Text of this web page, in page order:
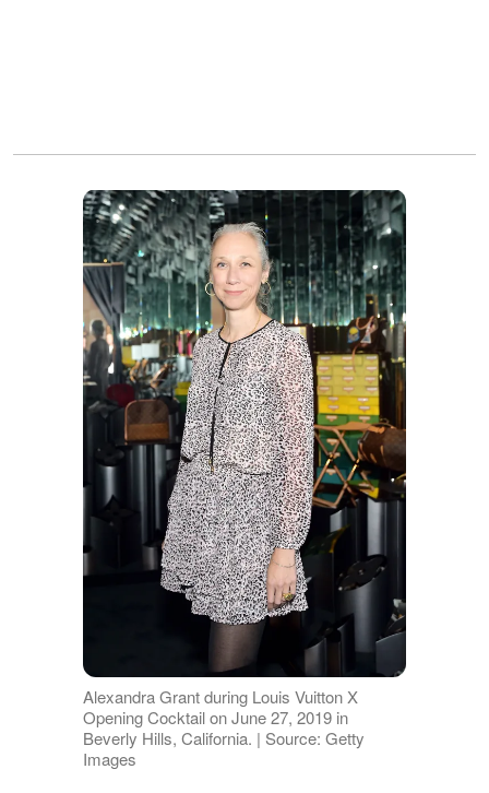
Alexandra Grant during Louis Vuitton X
Opening Cocktail on June 27, 2019 in
Beverly Hills, California. | Source: Getty
Images